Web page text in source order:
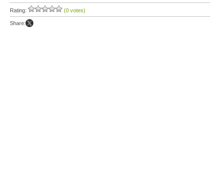
Rating: (0 votes)
Share: